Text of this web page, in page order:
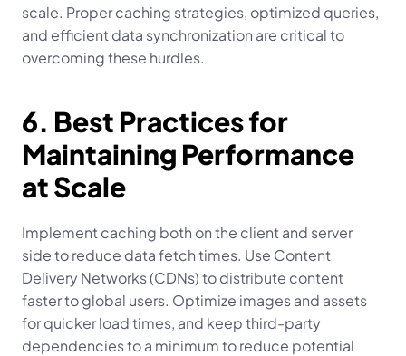
scale. Proper caching strategies, optimized queries,
and efficient data synchronization are critical to
overcoming these hurdles.
6. Best Practices for
Maintaining Performance
at Scale
Implement caching both on the client and server
side to reduce data fetch times. Use Content
Delivery Networks (CDNs) to distribute content
faster to global users. Optimize images and assets
for quicker load times, and keep third-party
dependencies to a minimum to reduce potential